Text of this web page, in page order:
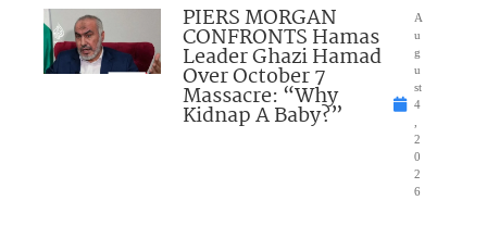
PIERS MORGAN
CONFRONTS Hamas
Leader Ghazi Hamad
Over October 7
Massacre: “Why
Kidnap A Baby?”
A
u
g
u
st
4
2
0
2
6